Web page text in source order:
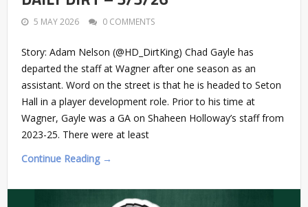
5 MAY 2026 0 COMMENTS
Story: Adam Nelson (@HD_DirtKing) Chad Gayle has
departed the staff at Wagner after one season as an
assistant. Word on the street is that he is headed to Seton
Hall in a player development role. Prior to his time at
Wagner, Gayle was a GA on Shaheen Holloway’s staff from
2023-25. There were at least
Continue Reading →